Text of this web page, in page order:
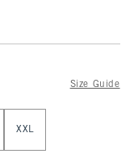
Size Guide
XXL